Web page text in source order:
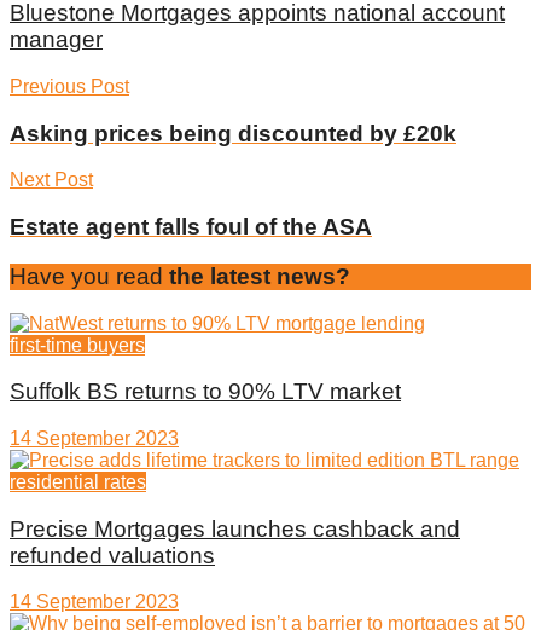
Bluestone Mortgages appoints national account
manager
Previous Post
Asking prices being discounted by £20k
Next Post
Estate agent falls foul of the ASA
Have you read the latest news?
first-time buyers
Suffolk BS returns to 90% LTV market
14 September 2023
residential rates
Precise Mortgages launches cashback and
refunded valuations
14 September 2023